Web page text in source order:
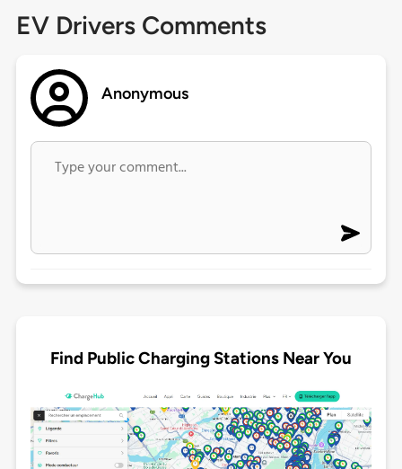
EV Drivers Comments
Anonymous
Find Public Charging Stations Near You